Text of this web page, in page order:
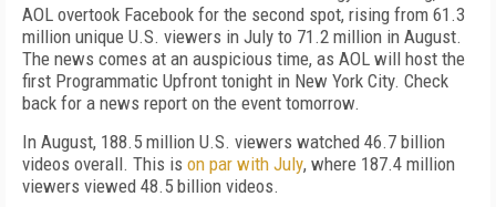
AOL overtook Facebook for the second spot, rising from 61.3
million unique U.S. viewers in July to 71.2 million in August.
The news comes at an auspicious time, as AOL will host the
first Programmatic Upfront tonight in New York City. Check
back for a news report on the event tomorrow.
In August, 188.5 million U.S. viewers watched 46.7 billion
videos overall. This is on par with July, where 187.4 million
viewers viewed 48.5 billion videos.